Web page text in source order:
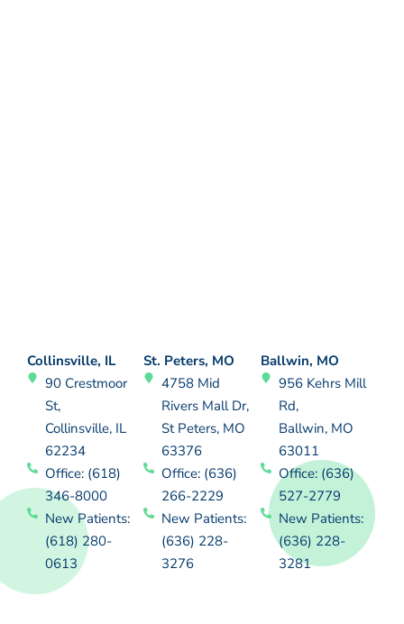
Collinsville, IL
90 Crestmoor
St,
Collinsville, IL
62234
Office: (618)
346-8000
New Patients:
(618) 280-
0613
St. Peters, MO
4758 Mid
Rivers Mall Dr,
St Peters, MO
63376
Office: (636)
266-2229
New Patients:
(636) 228-
3276
Ballwin, MO
956 Kehrs Mill
Rd,
Ballwin, MO
63011
Office: (636)
527-2779
New Patients:
(636) 228-
3281